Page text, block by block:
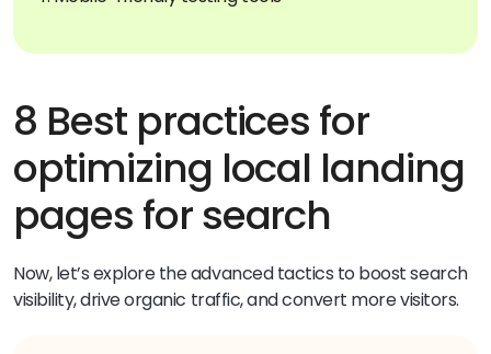
8 Best practices for
optimizing local landing
pages for search
Now, let’s explore the advanced tactics to boost search
visibility, drive organic traffic, and convert more visitors.